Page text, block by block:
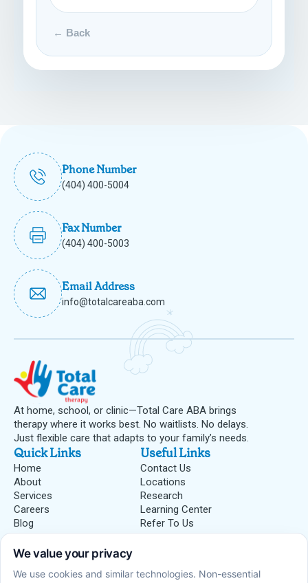
← Back
Phone Number
(404) 400-5004
Fax Number
(404) 400-5003
Email Address
info@totalcareaba.com
At home, school, or clinic—Total Care ABA brings
therapy where it works best. No waitlists. No delays.
Just flexible care that adapts to your family’s needs.
Quick Links
Home
About
Services
Careers
Blog
Centers
Useful Links
Contact Us
Locations
Research
Learning Center
Refer To Us
ABA Therapy Centers
Insurances
Blue Cross Blue Shield